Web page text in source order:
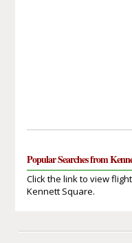
Popular Searches from
Click the link to view
Kennett Square.